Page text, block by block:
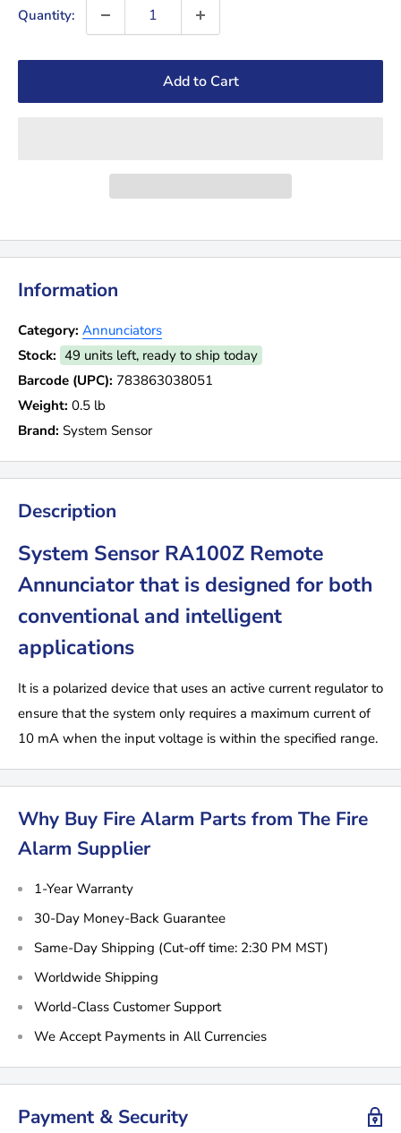
Quantity:
Add to Cart
Information
Category: Annunciators
Stock: 49 units left, ready to ship today
Barcode (UPC): 783863038051
Weight: 0.5 lb
Brand: System Sensor
Description
System Sensor RA100Z Remote
Annunciator that is designed for both
conventional and intelligent
applications
It is a polarized device that uses an active current regulator to
ensure that the system only requires a maximum current of
10 mA when the input voltage is within the specified range.
Why Buy Fire Alarm Parts from The Fire
Alarm Supplier
1-Year Warranty
30-Day Money-Back Guarantee
Same-Day Shipping (Cut-off time: 2:30 PM MST)
Worldwide Shipping
World-Class Customer Support
We Accept Payments in All Currencies
Payment & Security